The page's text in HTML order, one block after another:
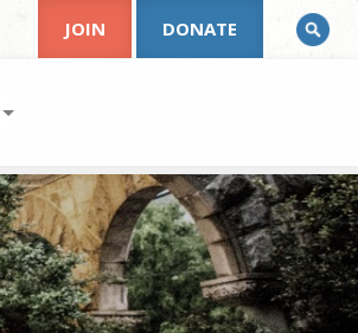
JOIN DONATE